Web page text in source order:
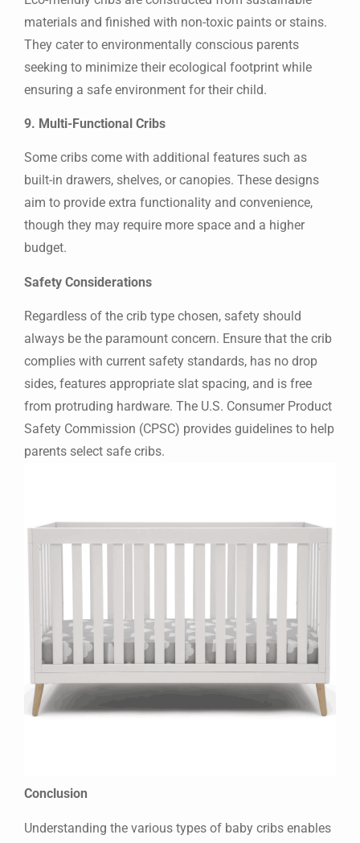
materials and finished with non-toxic paints or stains.
They cater to environmentally conscious parents
seeking to minimize their ecological footprint while
ensuring a safe environment for their child.
9. Multi-Functional Cribs
Some cribs come with additional features such as
built-in drawers, shelves, or canopies. These designs
aim to provide extra functionality and convenience,
though they may require more space and a higher
budget.
Safety Considerations
Regardless of the crib type chosen, safety should
always be the paramount concern. Ensure that the crib
complies with current safety standards, has no drop
sides, features appropriate slat spacing, and is free
from protruding hardware. The U.S. Consumer Product
Safety Commission (CPSC) provides guidelines to help
parents select safe cribs.
Conclusion
Understanding the various types of baby cribs enables